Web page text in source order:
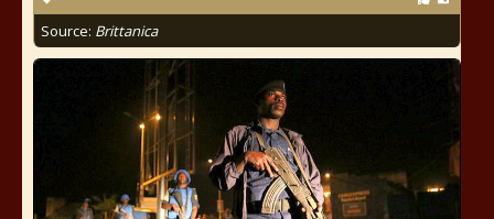
Source: Brittanica